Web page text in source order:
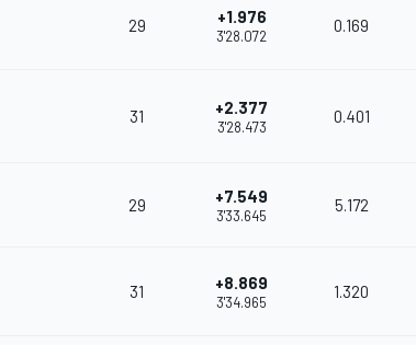
29 +1.976
3'28.072
0.169
31 +2.377
3'28.473
0.401
29 +7.549
3'33.645
5.172
31 +8.869
3'34.965
1.320